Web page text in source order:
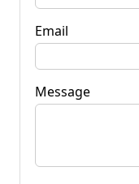
Email
Message